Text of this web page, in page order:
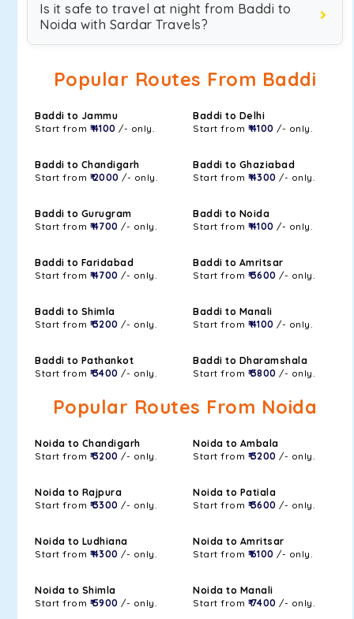
Is it safe to travel at night from Baddi to
Noida with Sardar Travels?
Popular Routes From Baddi
Baddi to Jammu
Start from ₹ 4100 /- only.
Baddi to Delhi
Start from ₹ 4100 /- only.
Baddi to Chandigarh
Start from ₹ 2000 /- only.
Baddi to Ghaziabad
Start from ₹ 4300 /- only.
Baddi to Gurugram
Start from ₹ 4700 /- only.
Baddi to Noida
Start from ₹ 4100 /- only.
Baddi to Faridabad
Start from ₹ 4700 /- only.
Baddi to Amritsar
Start from ₹ 3600 /- only.
Baddi to Shimla
Start from ₹ 3200 /- only.
Baddi to Manali
Start from ₹ 4100 /- only.
Baddi to Pathankot
Start from ₹ 3400 /- only.
Baddi to Dharamshala
Start from ₹ 3800 /- only.
Popular Routes From Noida
Noida to Chandigarh
Start from ₹ 3200 /- only.
Noida to Ambala
Start from ₹ 3200 /- only.
Noida to Rajpura
Start from ₹ 3300 /- only.
Noida to Patiala
Start from ₹ 3600 /- only.
Noida to Ludhiana
Start from ₹ 4300 /- only.
Noida to Amritsar
Start from ₹ 6100 /- only.
Noida to Shimla
Start from ₹ 5900 /- only.
Noida to Manali
Start from ₹ 7400 /- only.